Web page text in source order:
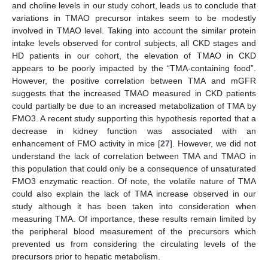
and choline levels in our study cohort, leads us to conclude that
variations in TMAO precursor intakes seem to be modestly
involved in TMAO level. Taking into account the similar protein
intake levels observed for control subjects, all CKD stages and
HD patients in our cohort, the elevation of TMAO in CKD
appears to be poorly impacted by the “TMA-containing food”.
However, the positive correlation between TMA and mGFR
suggests that the increased TMAO measured in CKD patients
could partially be due to an increased metabolization of TMA by
FMO3. A recent study supporting this hypothesis reported that a
decrease in kidney function was associated with an
enhancement of FMO activity in mice [27]. However, we did not
understand the lack of correlation between TMA and TMAO in
this population that could only be a consequence of unsaturated
FMO3 enzymatic reaction. Of note, the volatile nature of TMA
could also explain the lack of TMA increase observed in our
study although it has been taken into consideration when
measuring TMA. Of importance, these results remain limited by
the peripheral blood measurement of the precursors which
prevented us from considering the circulating levels of the
precursors prior to hepatic metabolism.